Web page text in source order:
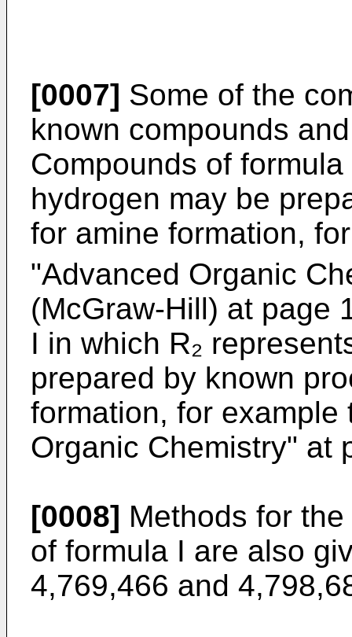
[0007] Some of the
known compounds
Compounds of
hydrogen may be
for amine formation,
"Advanced Organic
(McGraw-Hill) at page
I in which R₂
prepared by known
formation, for
Organic Chemistry" at
[0008] Methods for
of formula I are also
4,769,466 and